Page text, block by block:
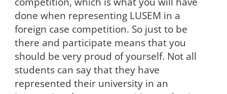
done when representing LUSEM in a
foreign case competition. So just to be
there and participate means that you
should be very proud of yourself. Not all
students can say that they have
represented their university in an